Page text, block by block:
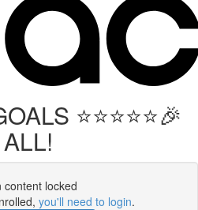
⭐️⭐️⭐️⭐️⭐️🎉
content locked
you'll need to login.